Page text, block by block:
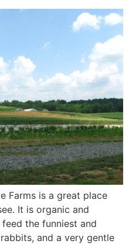
Farms is a great place
It is organic and
the funniest and
and a very gentle